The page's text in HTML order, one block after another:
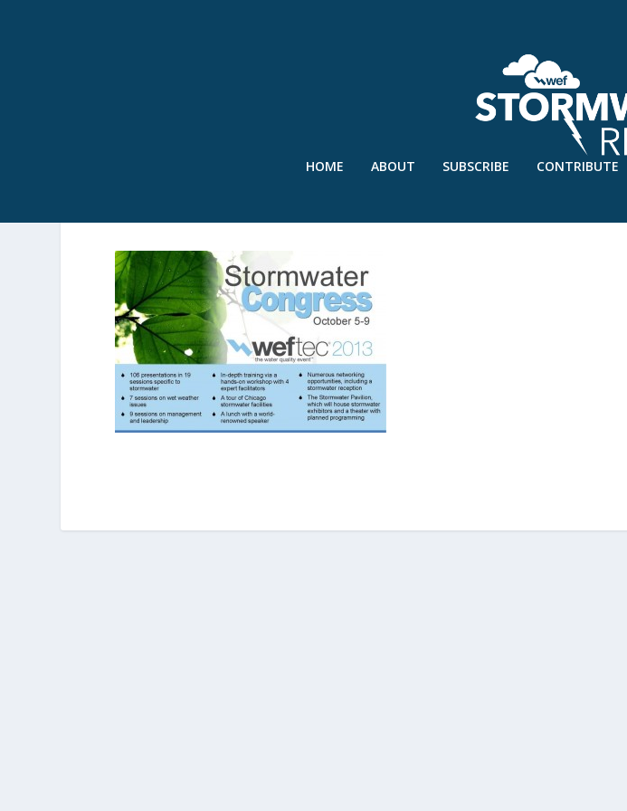
HOME ABOUT SUBSCRIBE CONTRIBUTE